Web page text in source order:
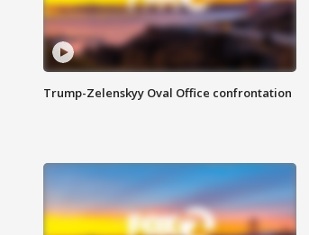
Trump-Zelenskyy Oval Office confrontation